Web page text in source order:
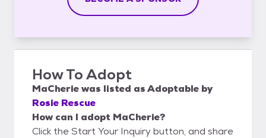
How To Adopt
MaCheriewas listed asAdoptable by
Rosie Rescue
How can I adopt MaCherie?
Click the Start Your Inquiry button, and share